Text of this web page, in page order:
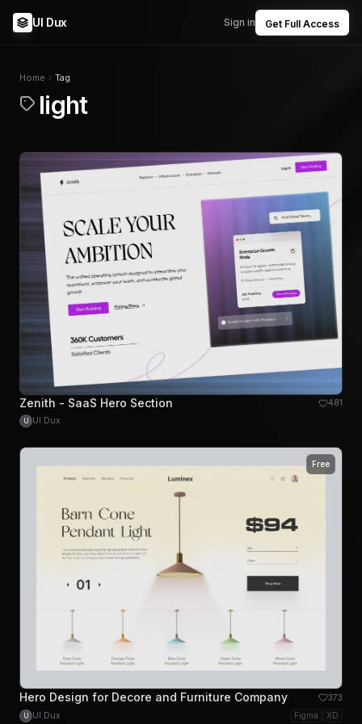
UI Dux Sign in Get Full Access
Home Tag
light
Zenith - SaaS Hero Section 481
U UI Dux
Free
Hero Design for Decore and Furniture Company 373
U UI Dux Figma XD